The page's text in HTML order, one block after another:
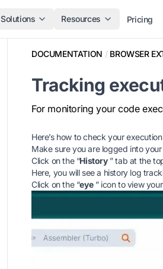
Solutions Resources Pricing
DOCUMENTATION / BROWSER
Tracking
For monitoring your code
Here’s how to check your
Make sure you are logged into
Click on the “History” tab at the
Here, you will see a history log
Click on the “eye” icon to view